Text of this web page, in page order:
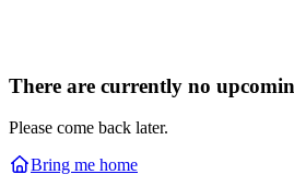
There are currently no
Please come back later.
Bring me home